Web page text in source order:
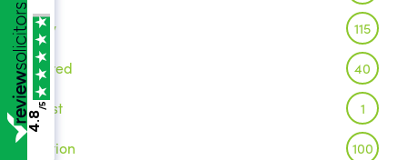
Family 115
Featured 40
Inquest 1
Litigation 100
4.8
/5